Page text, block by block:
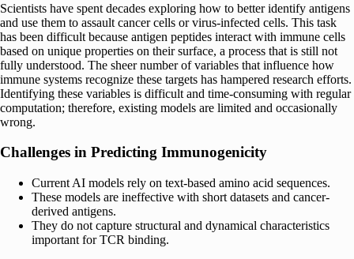
Scientists have spent decades exploring how to better identify antigens
and use them to assault cancer cells or virus-infected cells. This task
has been difficult because antigen peptides interact with immune cells
based on unique properties on their surface, a process that is still not
fully understood. The sheer number of variables that influence how
immune systems recognize these targets has hampered research efforts.
Identifying these variables is difficult and time-consuming with regular
computation; therefore, existing models are limited and occasionally
wrong.
Challenges in Predicting Immunogenicity
Current AI models rely on text-based amino acid sequences.
These models are ineffective with short datasets and cancer-
derived antigens.
They do not capture structural and dynamical characteristics
important for TCR binding.